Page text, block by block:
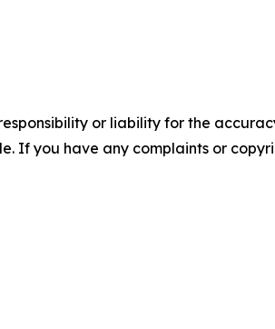
or liability for the
If you have any complaints or